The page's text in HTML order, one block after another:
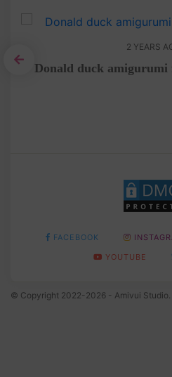
2 YEARS
Donald duck
FACEBOOK
YOUTUBE
© Copyright 2022-2026 - Amivui Studio.